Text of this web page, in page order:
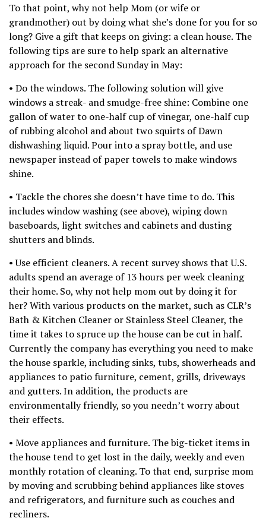
To that point, why not help Mom (or wife or
grandmother) out by doing what she’s done for you for so
long? Give a gift that keeps on giving: a clean house. The
following tips are sure to help spark an alternative
approach for the second Sunday in May:
• Do the windows. The following solution will give
windows a streak- and smudge-free shine: Combine one
gallon of water to one-half cup of vinegar, one-half cup
of rubbing alcohol and about two squirts of Dawn
dishwashing liquid. Pour into a spray bottle, and use
newspaper instead of paper towels to make windows
shine.
• Tackle the chores she doesn’t have time to do. This
includes window washing (see above), wiping down
baseboards, light switches and cabinets and dusting
shutters and blinds.
• Use efficient cleaners. A recent survey shows that U.S.
adults spend an average of 13 hours per week cleaning
their home. So, why not help mom out by doing it for
her? With various products on the market, such as CLR’s
Bath & Kitchen Cleaner or Stainless Steel Cleaner, the
time it takes to spruce up the house can be cut in half.
Currently the company has everything you need to make
the house sparkle, including sinks, tubs, showerheads and
appliances to patio furniture, cement, grills, driveways
and gutters. In addition, the products are
environmentally friendly, so you needn’t worry about
their effects.
• Move appliances and furniture. The big-ticket items in
the house tend to get lost in the daily, weekly and even
monthly rotation of cleaning. To that end, surprise mom
by moving and scrubbing behind appliances like stoves
and refrigerators, and furniture such as couches and
recliners.